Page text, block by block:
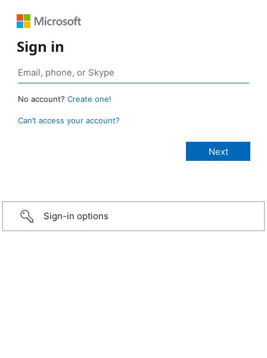
Sign in
No account? Create one!
Can’t access your account?
Sign-in options